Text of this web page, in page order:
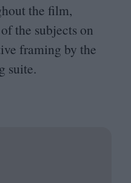
the film,
the subjects on
framing by the
suite.